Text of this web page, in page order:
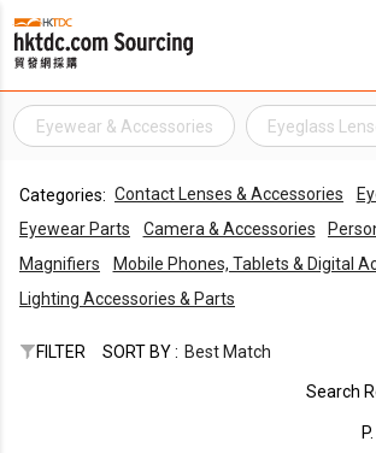
Eyewear & Accessories Eyeglass
Categories: Contact Lenses & Accessories
Eyewear Parts
Camera & Accessories
Magnifiers
Mobile Phones, Tablets & Digital
Lighting Accessories & Parts
FILTER SORT BY : Best Match
Search
P.